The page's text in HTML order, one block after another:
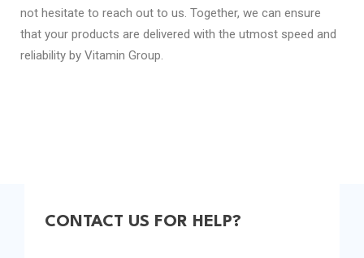
not hesitate to reach out to us. Together, we can ensure
that your products are delivered with the utmost speed and
reliability by Vitamin Group.
CONTACT US FOR HELP?